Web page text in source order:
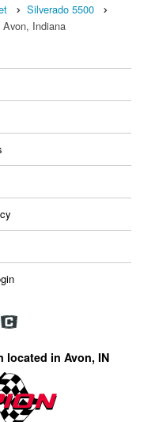
Silverado 5500
Indiana
located in Avon, IN